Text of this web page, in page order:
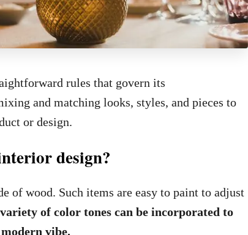
rules that govern its
and matching looks, styles, and pieces to
or design.
design?
of wood. Such items are easy to paint to adjust
of color tones can be incorporated to
vibe.